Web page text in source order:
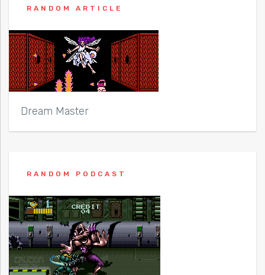
RANDOM ARTICLE
Dream Master
RANDOM PODCAST